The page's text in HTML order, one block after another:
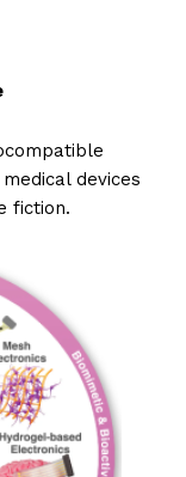
devices
fiction.